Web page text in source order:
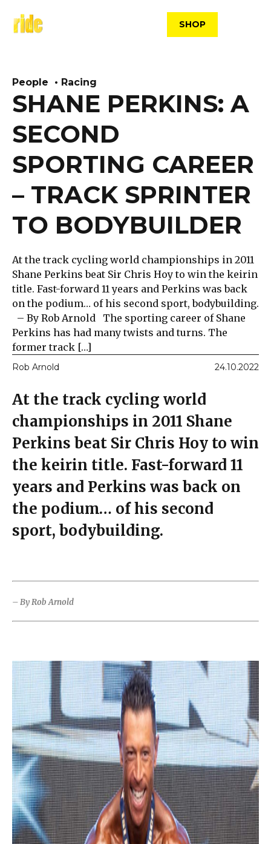
content
SHOP
People Racing
SHANE PERKINS: A
SECOND
SPORTING CAREER
– TRACK SPRINTER
TO BODYBUILDER
At the track cycling world championships in 2011
Shane Perkins beat Sir Chris Hoy to win the keirin
title. Fast-forward 11 years and Perkins was back
on the podium… of his second sport, bodybuilding.
– By Rob Arnold The sporting career of Shane
Perkins has had many twists and turns. The
former track […]
Rob Arnold 24.10.2022
At the track cycling world
championships in 2011 Shane
Perkins beat Sir Chris Hoy to win
the keirin title. Fast-forward 11
years and Perkins was back on
the podium… of his second
sport, bodybuilding.
– By Rob Arnold